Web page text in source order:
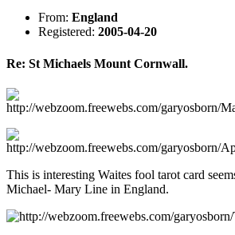
From: England
Registered: 2005-04-20
Re: St Michaels Mount Cornwall.
This is interesting Waites fool tarot card
Michael- Mary Line in England.